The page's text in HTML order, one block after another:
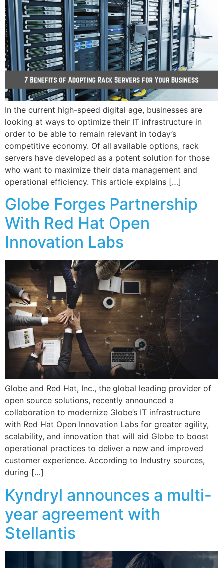
In the current high-speed digital age, businesses are
looking at ways to optimize their IT infrastructure in
order to be able to remain relevant in today’s
competitive economy. Of all available options, rack
servers have developed as a potent solution for those
who want to maximize their data management and
operational efficiency. This article explains […]
Globe Forges Partnership
With Red Hat Open
Innovation Labs
Globe and Red Hat, Inc., the global leading provider of
open source solutions, recently announced a
collaboration to modernize Globe’s IT infrastructure
with Red Hat Open Innovation Labs for greater agility,
scalability, and innovation that will aid Globe to boost
operational practices to deliver a new and improved
customer experience. According to Industry sources,
during […]
Kyndryl announces a multi-
year agreement with
Stellantis